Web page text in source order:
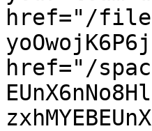
href="/files/
href="/